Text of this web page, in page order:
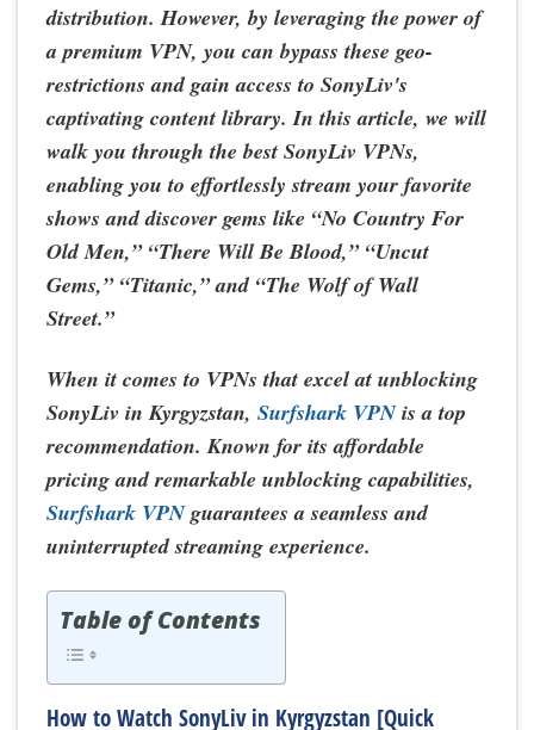
distribution. However, by leveraging the power of
a premium VPN, you can bypass these geo-
restrictions and gain access to SonyLiv's
captivating content library. In this article, we will
walk you through the best SonyLiv VPNs,
enabling you to effortlessly stream your favorite
shows and discover gems like “No Country For
Old Men,” “There Will Be Blood,” “Uncut
Gems,” “Titanic,” and “The Wolf of Wall
Street.”
When it comes to VPNs that excel at unblocking
SonyLiv in Kyrgyzstan, Surfshark VPNis a top
recommendation. Known for its affordable
pricing and remarkable unblocking capabilities,
Surfshark VPNguarantees a seamless and
uninterrupted streaming experience.
Table of Contents
How to Watch SonyLiv in Kyrgyzstan [Quick